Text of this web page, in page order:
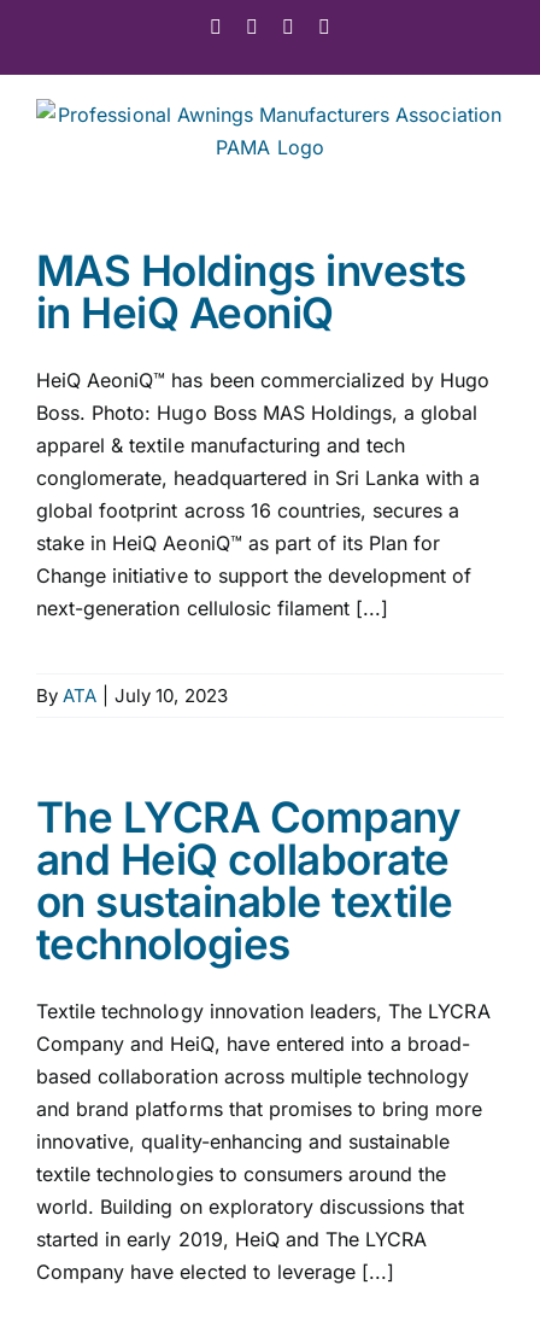
content
Facebook Instagram
MAS Holdings invests
in HeiQ AeoniQ
HeiQ AeoniQ™ has been commercialized by Hugo
Boss. Photo: Hugo Boss MAS Holdings, a global
apparel & textile manufacturing and tech
conglomerate, headquartered in Sri Lanka with a
global footprint across 16 countries, secures a
stake in HeiQ AeoniQ™ as part of its Plan for
Change initiative to support the development of
next-generation cellulosic filament [...]
ByATA July 10, 2023
The LYCRA Company
and HeiQ collaborate
on sustainable textile
technologies
Textile technology innovation leaders, The LYCRA
Company and HeiQ, have entered into a broad-
based collaboration across multiple technology
and brand platforms that promises to bring more
innovative, quality-enhancing and sustainable
textile technologies to consumers around the
world. Building on exploratory discussions that
started in early 2019, HeiQ and The LYCRA
Company have elected to leverage [...]